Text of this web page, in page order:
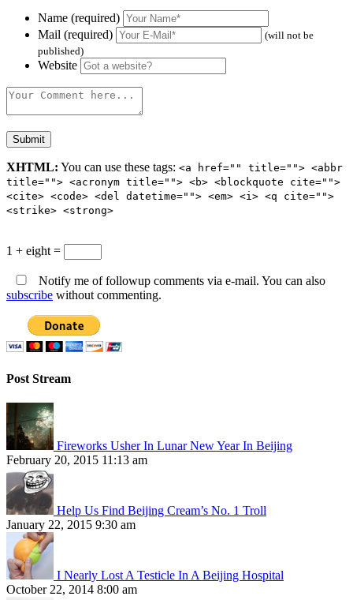
Name (required)
Mail (required)
(will not be
published)
Website
XHTML: You can use these tags: <a href="" title=""> <abbr
title=""> <acronym title=""> <b> <blockquote cite="">
<cite> <code> <del datetime=""> <em> <i> <q cite="">
<strike> <strong>
1 + eight =
Notify me of followup comments via e-mail. You can also
subscribe without commenting.
Post Stream
Fireworks Usher In Lunar New Year In Beijing
February 20, 2015 11:13 am
Help Us Find Beijing Cream’s No. 1 Troll
January 22, 2015 9:30 am
I Nearly Lost A Testicle In A Beijing Hospital
October 22, 2014 8:00 am